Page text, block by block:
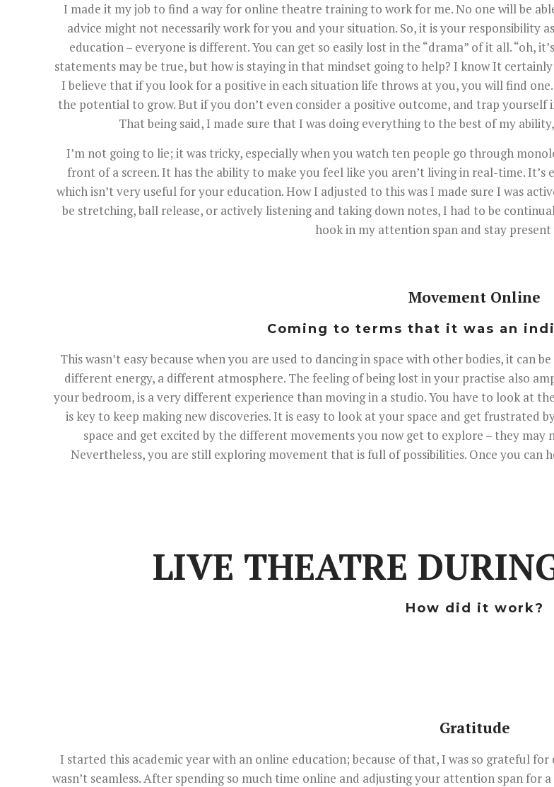
I made it my job to find a way for online theatre training to work for me. No one will be
advice might not necessarily work for you and your situation. So, it is your responsibility
education – everyone is different. You can get so easily lost in the “drama” of it all. “oh,
statements may be true, but how is staying in that mindset going to help? I know It
I believe that if you look for a positive in each situation life throws at you, you will find
the potential to grow. But if you don’t even consider a positive outcome, and trap yourself
That being said, I made sure that I was doing everything to the best of my
I’m not going to lie; it was tricky, especially when you watch ten people go through
front of a screen. It has the ability to make you feel like you aren’t living in real-time.
which isn’t very useful for your education. How I adjusted to this was I made sure I was
be stretching, ball release, or actively listening and taking down notes, I had to be
hook in my attention span and stay
Movement Online
Coming to terms that it was an
This wasn’t easy because when you are used to dancing in space with other bodies, it can
different energy, a different atmosphere. The feeling of being lost in your practise also
your bedroom, is a very different experience than moving in a studio. You have to look at
is key to keep making new discoveries. It is easy to look at your space and get
space and get excited by the different movements you now get to explore – they
Nevertheless, you are still exploring movement that is full of possibilities. Once you can
LIVE THEATRE
How did it work?
Gratitude
I started this academic year with an online education; because of that, I was so grateful
wasn’t seamless. After spending so much time online and adjusting your attention span for